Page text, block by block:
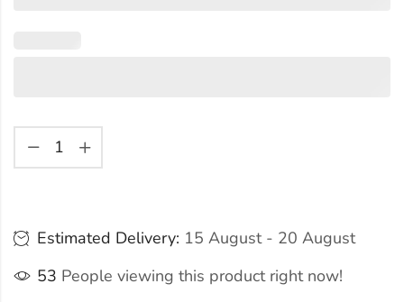
Estimated Delivery: 15 August - 20 August
53 People viewing this product right now!